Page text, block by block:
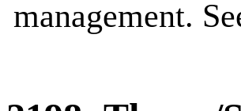
management.